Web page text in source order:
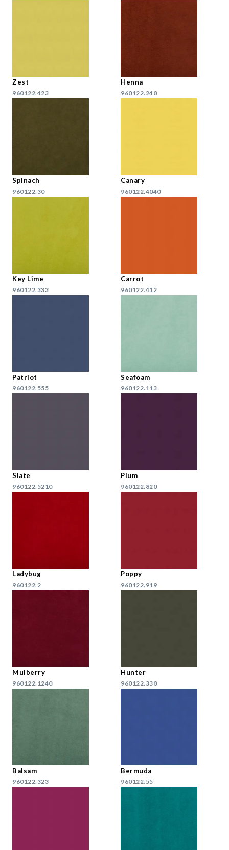
Zest
960122.423
Henna
960122.240
Spinach
960122.30
Canary
960122.4040
Key Lime
960122.333
Carrot
960122.412
Patriot
960122.555
Seafoam
960122.113
Slate
960122.5210
Plum
960122.820
Ladybug
960122.2
Poppy
960122.919
Mulberry
960122.1240
Hunter
960122.330
Balsam
960122.323
Bermuda
960122.55